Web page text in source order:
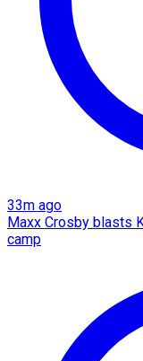
33m ago
Maxx Crosby blasts
camp